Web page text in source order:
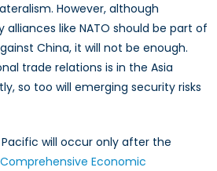
However, although
like NATO should be part of
China, it will not be enough.
trade relations is in the Asia
so too will emerging security risks
will occur only after the
Economic